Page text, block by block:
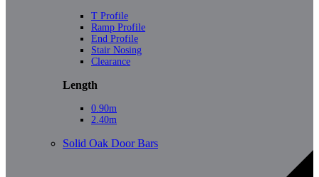
T Profile
Ramp Profile
End Profile
Stair Nosing
Clearance
Length
0.90m
2.40m
Solid Oak Door Bars